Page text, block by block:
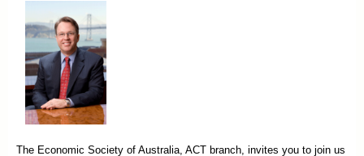
The Economic Society of Australia, ACT branch, invites you to join us